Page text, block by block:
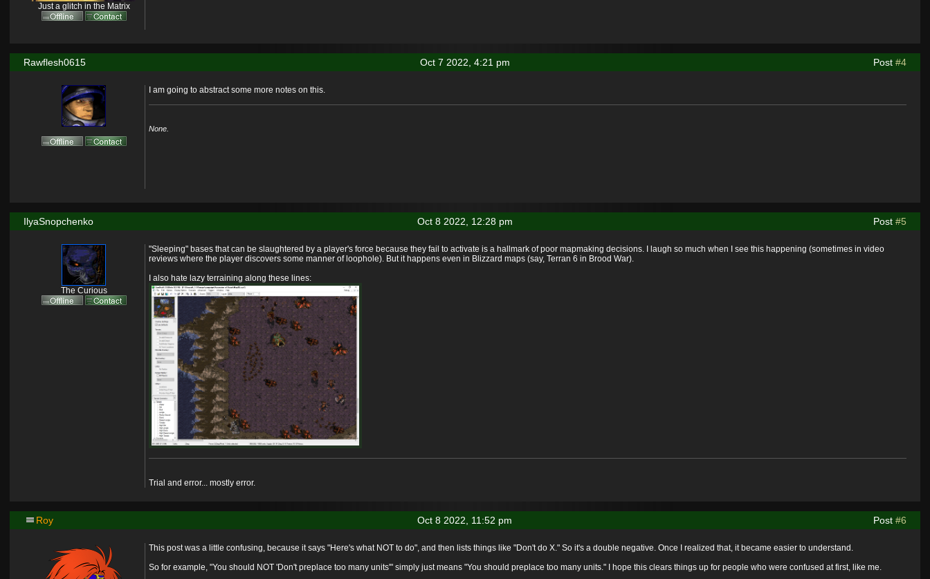
Just a glitch in the Matrix
Oct 7 2022, 4:21 pm
Rawflesh0615 Post#4
I am going to abstract some more notes on this.
None.
Oct 8 2022, 12:28 pm
IlyaSnopchenko Post#5
The Curious
"Sleeping" bases that can be slaughtered by a player's force because they fail to activate is a hallmark of poor mapmaking decisions. I laugh so much when I see this happening (sometimes in video
reviews where the player discovers some manner of loophole). But it happens even in Blizzard maps (say, Terran 6 in Brood War).
I also hate lazy terraining along these lines:
Trial and error... mostly error.
Oct 8 2022, 11:52 pm
Roy Post#6
This post was a little confusing, because it says "Here's what NOT to do", and then lists things like "Don't do X." So it's a double negative. Once I realized that, it became easier to understand.
So for example, "You should NOT 'Don't preplace too many units'" simply just means "You should preplace too many units." I hope this clears things up for people who were confused at first, like me.